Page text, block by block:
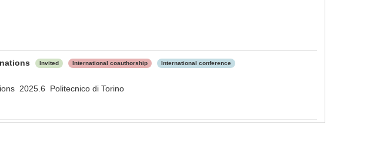
Invited International coauthorship International conference
2025.6 Politecnico di Torino